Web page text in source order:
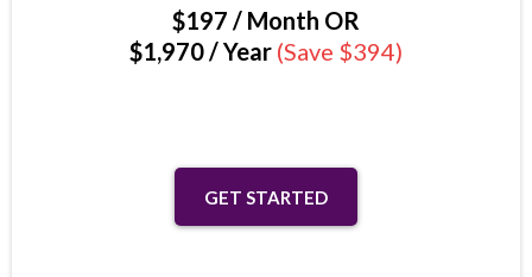
$197 / Month OR
$1,970 / Year (Save $394)
GET STARTED